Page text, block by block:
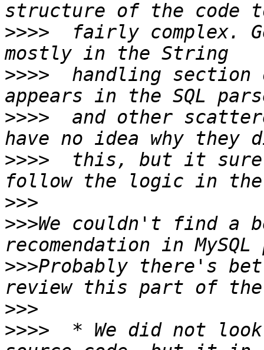
>>>>
fairly complex.
>>>>
handling section
>>>>
and other
>>>>
this, but it
>>>
>>>We couldn't find a
>>>Probably there's
>>>
>>>>
* We did not